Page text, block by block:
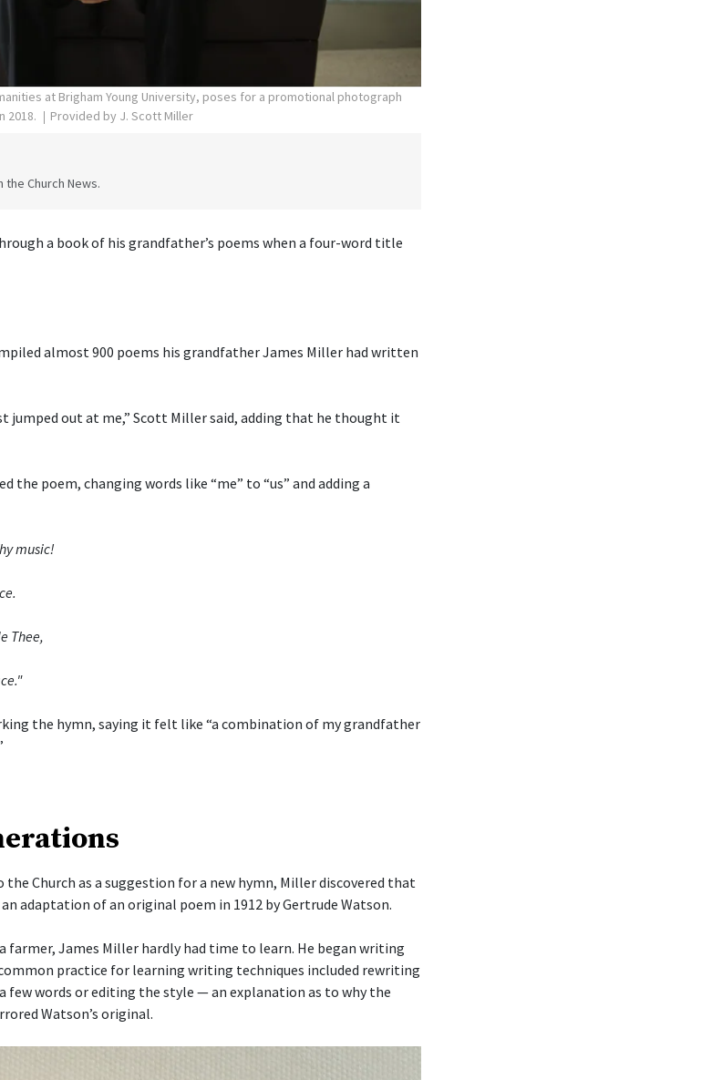
at Brigham Young University, poses for a promotional photograph
2018.
Provided by J. Scott Miller
Church News.
a book of his grandfather’s poems when a four-word title
almost 900 poems his grandfather James Miller had written
jumped out at me,” Scott Miller said, adding that he thought it
the poem, changing words like “me” to “us” and adding a
music!
Thee,
the hymn, saying it felt like “a combination of my grandfather
Church as a suggestion for a new hymn, Miller discovered that
adaptation of an original poem in 1912 by Gertrude Watson.
farmer, James Miller hardly had time to learn. He began writing
practice for learning writing techniques included rewriting
few words or editing the style — an explanation as to why the
Watson’s original.